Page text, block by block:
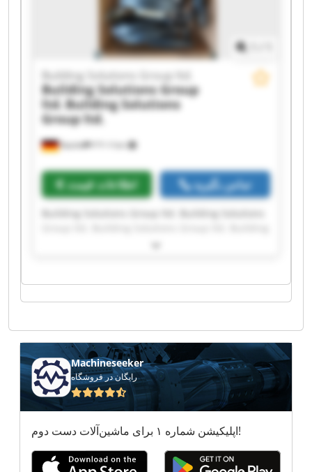
Кьолн ۴٬۳۰۲ km
Building Solutions Group ltd.
Building Solutions Group
ltd. Building Solutions
Group ltd.
اطلاعات قیمت تماس بگیرید
Building Solutions Group ltd. Building Solutions
Solutions Group ltd. Building Solutions Group
ltd. Building Solutions Group ltd. Building
Solutions Group ltd. Building Solutions Group
Solutions Group ltd. Building Solutions Group
ltd. Building Solutions Group ltd. Building
Solutions Group ltd. Building Solutions Group
ltd. Building Solutions Group ltd. Building
Solutions Group ltd. Building Solutions Group
ltd.
Machineseeker
رایگان در فروشگاه
اپلیکیشن شماره ۱ برای ماشین‌آلات دست دوم!